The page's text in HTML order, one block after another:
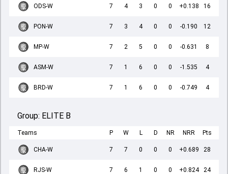
ODS-W 7 4 3 0 0 +0.138 16
PON-W 7 3 4 0 0 -0.190 12
MP-W 7 2 5 0 0 -0.631 8
ASM-W 7 1 6 0 0 -1.535 4
BRD-W 7 1 6 0 0 -0.749 4
Group: ELITE B
Teams P W L D NR NRR Pts
CHA-W 7 7 0 0 0 +0.689 28
RJS-W 7 6 1 0 0 +0.824 24